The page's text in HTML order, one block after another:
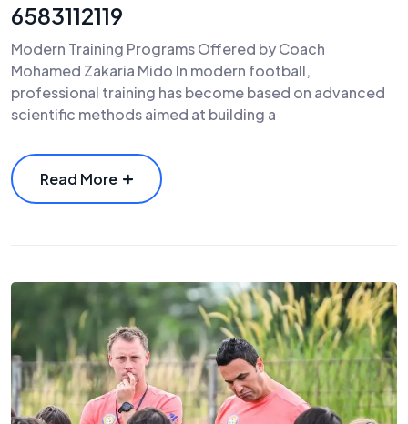
6583112119
Modern Training Programs Offered by Coach
Mohamed Zakaria Mido In modern football,
professional training has become based on advanced
scientific methods aimed at building a
Read More